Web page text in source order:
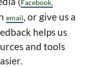
Facebook,
email, or give us a
helps us
and tools